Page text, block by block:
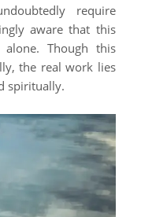
require
aware that this
Though this
the real work lies
spiritually.